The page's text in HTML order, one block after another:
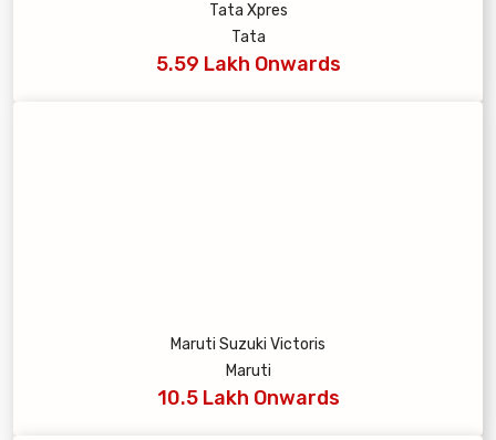
Tata Xpres
Tata
5.59 Lakh Onwards
Maruti Suzuki Victoris
Maruti
10.5 Lakh Onwards